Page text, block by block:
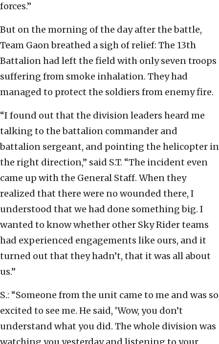
forces.”
But on the morning of the day after the battle,
Team Gaon breathed a sigh of relief: The 13th
Battalion had left the field with only seven troops
suffering from smoke inhalation. They had
managed to protect the soldiers from enemy fire.
“I found out that the division leaders heard me
talking to the battalion commander and
battalion sergeant, and pointing the helicopter in
the right direction,” said S.T. “The incident even
came up with the General Staff. When they
realized that there were no wounded there, I
understood that we had done something big. I
wanted to know whether other Sky Rider teams
had experienced engagements like ours, and it
turned out that they hadn’t, that it was all about
us.”
S.: “Someone from the unit came to me and was so
excited to see me. He said, ‘Wow, you don’t
understand what you did. The whole division was